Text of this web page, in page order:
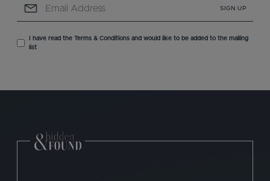
SIGN UP
I have read the Terms & Conditions and would like to be added to the mailing
list